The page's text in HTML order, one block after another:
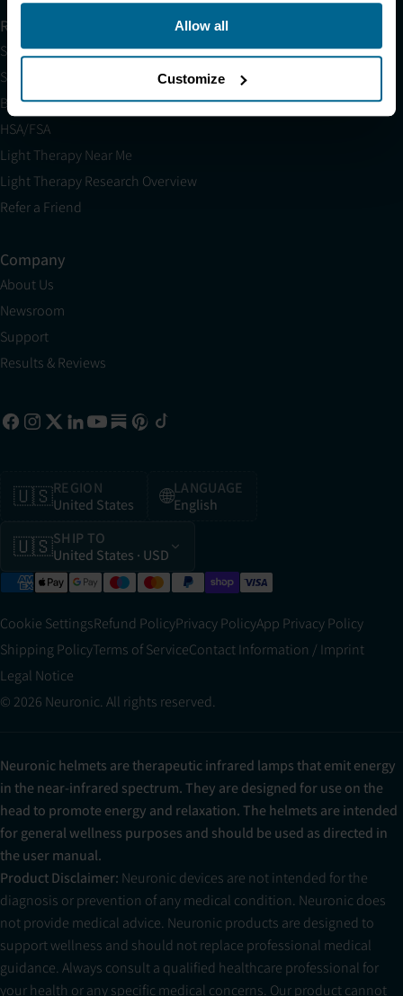
Allow all
Customize
Resources
Shop
Science
Blog
HSA/FSA
Light Therapy Near Me
Light Therapy Research Overview
Refer a Friend
Company
About Us
Newsroom
Support
Results & Reviews
🇺🇸REGION
United States
🌐LANGUAGE
English
🇺🇸SHIP TO
United States · USD
Cookie SettingsRefund PolicyPrivacy PolicyApp Privacy Policy
Shipping PolicyTerms of ServiceContact Information / Imprint
Legal Notice
© 2026 Neuronic. All rights reserved.
Neuronic helmets are therapeutic infrared lamps that emit energy
in the near-infrared spectrum. They are designed for use on the
head to promote energy and relaxation. The helmets are intended
for general wellness purposes and should be used as directed in
the user manual.
Product Disclaimer: Neuronic devices are not intended for the
diagnosis or prevention of any medical condition. Neuronic does
not provide medical advice. Neuronic products are designed to
support wellness and should not replace professional medical
guidance. Always consult a qualified healthcare professional for
your health or any specific medical concerns. Our product cannot